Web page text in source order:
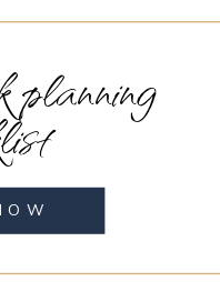
planning